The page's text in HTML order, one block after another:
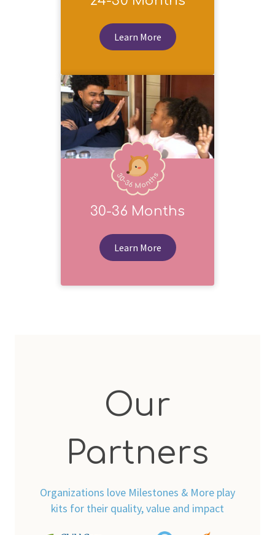
Learn More
30-36 Months
Learn More
Our
Partners
Organizations love Milestones & More play
kits for their quality, value and impact